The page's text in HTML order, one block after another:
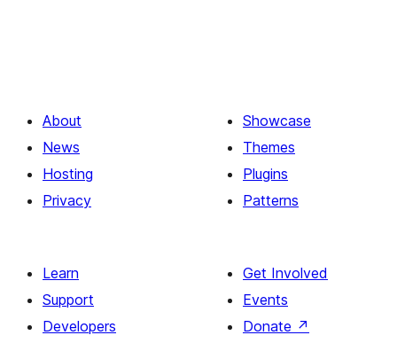
About
News
Hosting
Privacy
Showcase
Themes
Plugins
Patterns
Learn
Support
Developers
Get Involved
Events
Donate ↗